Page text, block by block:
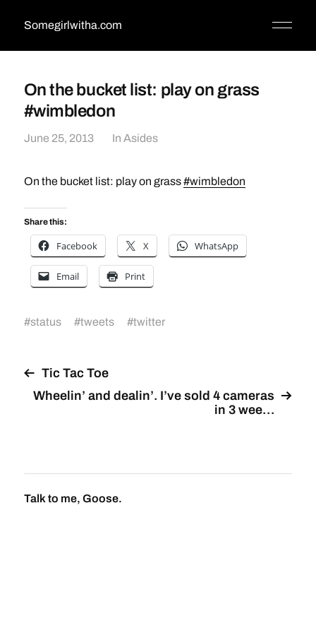
Somegirlwitha.com
On the bucket list: play on grass
#wimbledon
June 25, 2013 In Asides
On the bucket list: play on grass#wimbledon
Share this:
Facebook X WhatsApp
Email Print
#status #tweets #twitter
Tic Tac Toe
Wheelin’ and dealin’. I’ve sold 4 cameras
in 3 wee…
Talk to me, Goose.